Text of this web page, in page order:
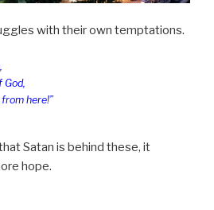
with their own temptations.
God,
here!”
Satan is behind these, it
hope.